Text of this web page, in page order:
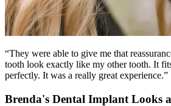
“They were able to give me that
tooth look exactly like my other tooth. It
perfectly. It was a really great experience.”
Brenda's Dental Implant Looks